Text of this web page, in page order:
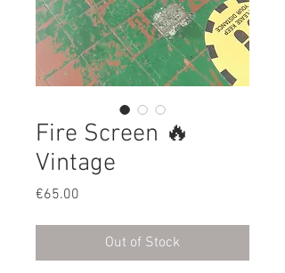
Fire Screen 🔥
Vintage
€65.00
Out of Stock